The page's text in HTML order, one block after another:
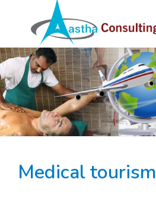
Skip
content
AASTHA
CONSULTING
Partnering your Needs Globally
Medical tourism